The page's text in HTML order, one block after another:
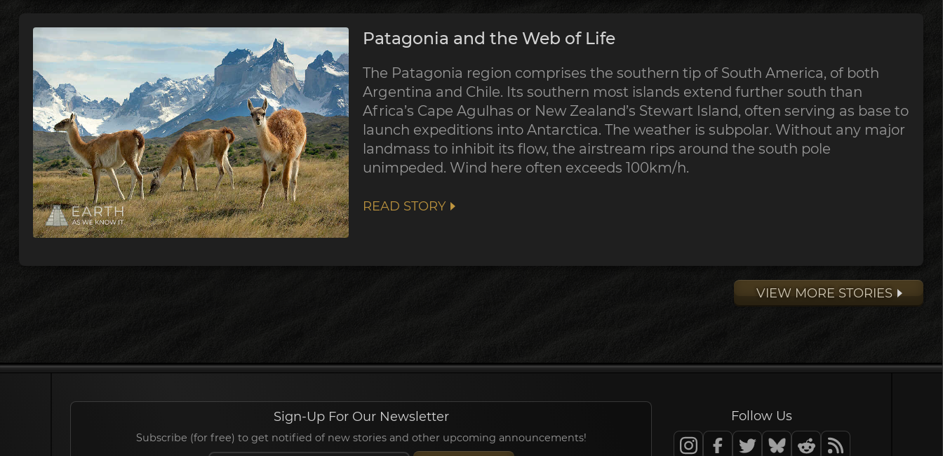
Patagonia and the Web of Life
The Patagonia region comprises the southern tip of South America, of both
Argentina and Chile. Its southern most islands extend further south than
Africa’s Cape Agulhas or New Zealand’s Stewart Island, often serving as base to
launch expeditions into Antarctica. The weather is subpolar. Without any major
landmass to inhibit its flow, the airstream rips around the south pole
unimpeded. Wind here often exceeds 100km/h.
READ STORY
VIEW MORE STORIES
Sign-Up For Our Newsletter
Subscribe (for free) to get notified of new stories and other upcoming announcements!
Follow Us